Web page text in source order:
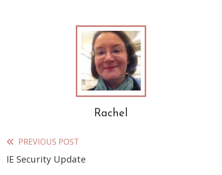
Rachel
Read
more
PREVIOUS POST
IE Security Update